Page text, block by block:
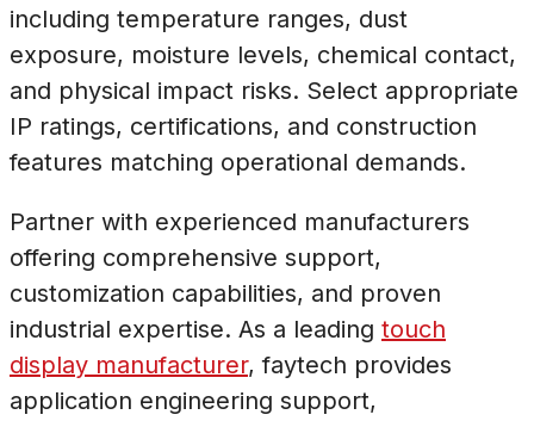
including temperature ranges, dust
exposure, moisture levels, chemical contact,
and physical impact risks. Select appropriate
IP ratings, certifications, and construction
features matching operational demands.
Partner with experienced manufacturers
offering comprehensive support,
customization capabilities, and proven
industrial expertise. As a leading touch
display manufacturer, faytech provides
application engineering support,